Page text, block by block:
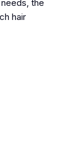
the
hair